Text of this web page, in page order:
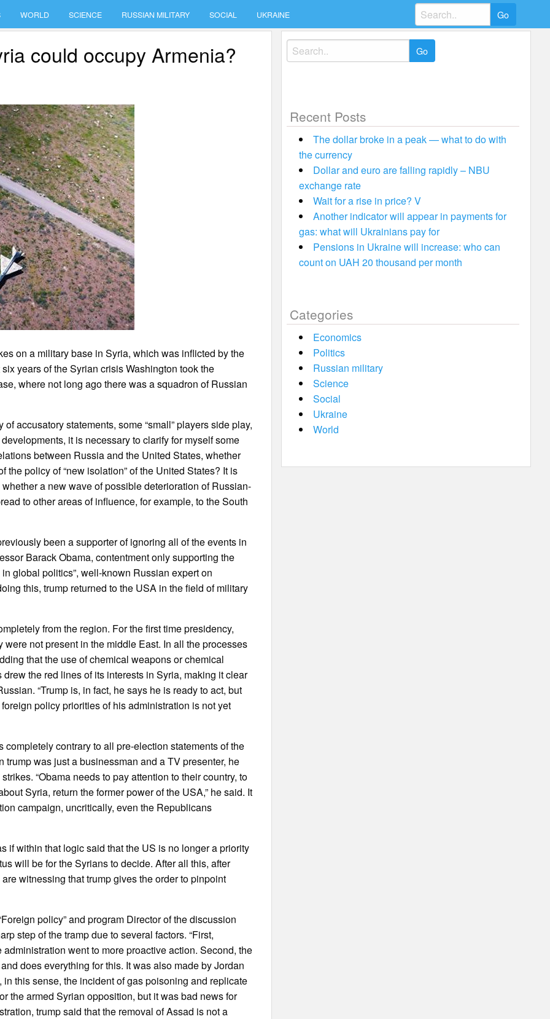
WORLD SCIENCE RUSSIAN MILITARY SOCIAL UKRAINE
Search
for:
could occupy Armenia?
on a military base in Syria, which was inflicted by the
years of the Syrian crisis Washington took the
where not long ago there was a squadron of Russian
accusatory statements, some “small” players side play,
it is necessary to clarify for myself some
between Russia and the United States, whether
policy of “new isolation” of the United States? It is
a new wave of possible deterioration of Russian-
to other areas of influence, for example, to the South
been a supporter of ignoring all of the events in
Barack Obama, contentment only supporting the
global politics”, well-known Russian expert on
this, trump returned to the USA in the field of military
from the region. For the first time presidency,
not present in the middle East. In all the processes
that the use of chemical weapons or chemical
the red lines of its interests in Syria, making it clear
“Trump is, in fact, he says he is ready to act, but
policy priorities of his administration is not yet
contrary to all pre-election statements of the
was just a businessman and a TV presenter, he
“Obama needs to pay attention to their country, to
Syria, return the former power of the USA,” he said. It
campaign, uncritically, even the Republicans
if within that logic said that the US is no longer a priority
will be for the Syrians to decide. After all this, after
witnessing that trump gives the order to pinpoint
policy” and program Director of the discussion
step of the tramp due to several factors. “First,
went to more proactive action. Second, the
does everything for this. It was also made by Jordan
this sense, the incident of gas poisoning and replicate
the armed Syrian opposition, but it was bad news for
trump said that the removal of Assad is not a
Search
for:
Recent Posts
The dollar broke in a peak — what to do with
the currency
Dollar and euro are falling rapidly – NBU
exchange rate
Wait for a rise in price? V
Another indicator will appear in payments for
gas: what will Ukrainians pay for
Pensions in Ukraine will increase: who can
count on UAH 20 thousand per month
Categories
Economics
Politics
Russian military
Science
Social
Ukraine
World